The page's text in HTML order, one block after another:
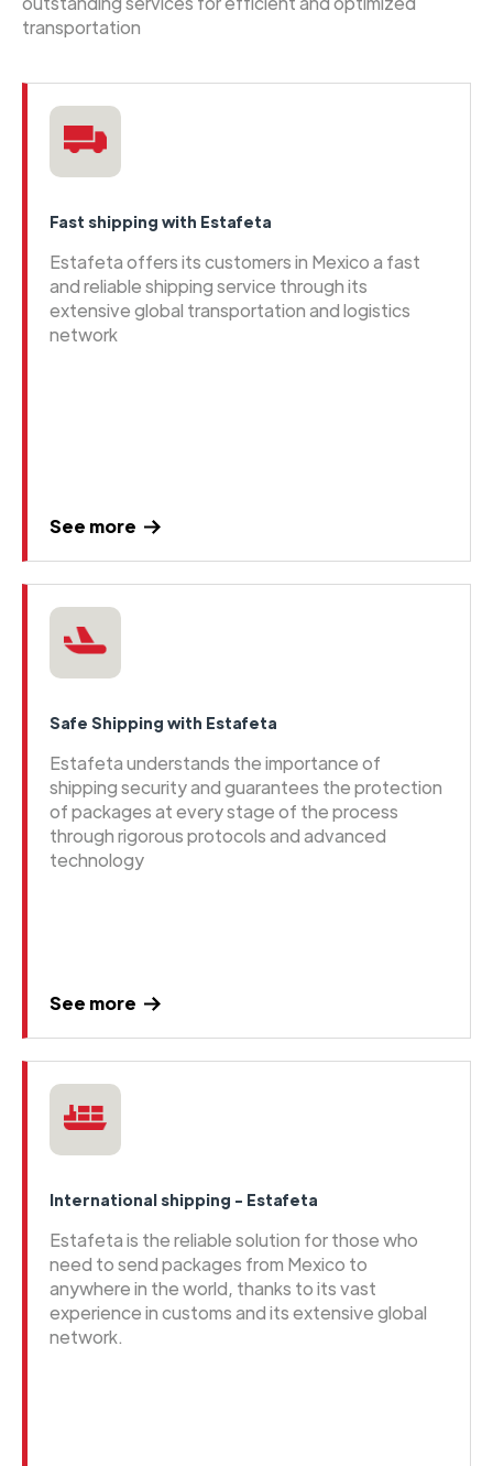
transportation
Fast shipping with Estafeta
Estafeta offers its customers in Mexico a fast
and reliable shipping service through its
extensive global transportation and logistics
network
See more
Safe Shipping with Estafeta
Estafeta understands the importance of
shipping security and guarantees the protection
of packages at every stage of the process
through rigorous protocols and advanced
technology
See more
International shipping - Estafeta
Estafeta is the reliable solution for those who
need to send packages from Mexico to
anywhere in the world, thanks to its vast
experience in customs and its extensive global
network.